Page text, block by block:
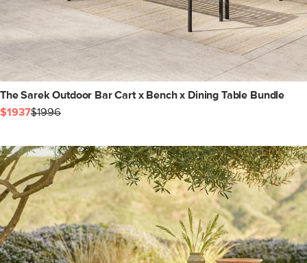
The Sarek Outdoor Bar Cart x Bench x Dining Table Bundle
$1937$1996